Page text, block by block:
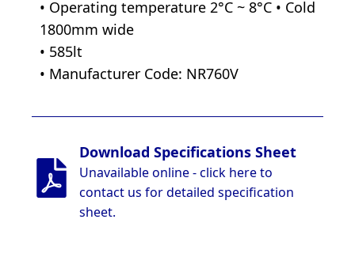
• Operating temperature 2°C ~ 8°C • Cold
1800mm wide
• 585lt
• Manufacturer Code: NR760V
Download Specifications Sheet
Unavailable online - click here to
contact us for detailed specification
sheet.